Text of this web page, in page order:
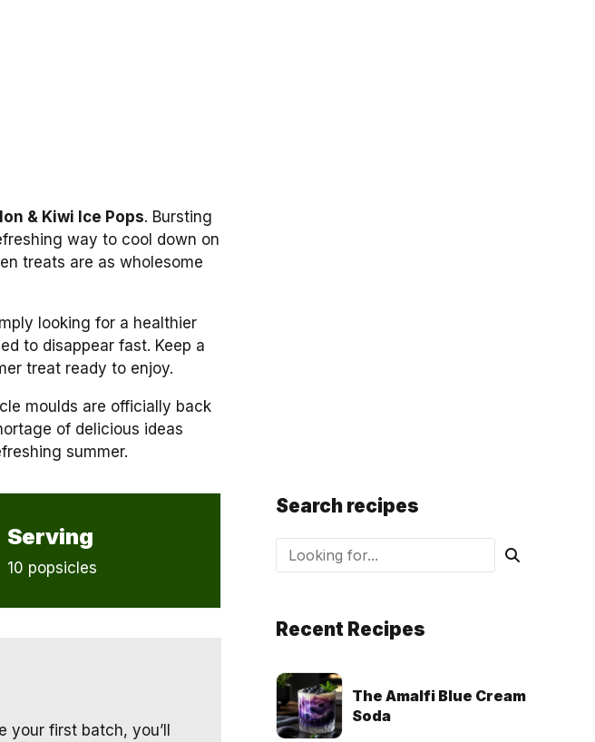
& Kiwi Ice Pops. Bursting
way to cool down on
treats are as wholesome
looking for a healthier
to disappear fast. Keep a
treat ready to enjoy.
moulds are officially back
of delicious ideas
summer.
Serving
10 popsicles
your first batch, you’ll
Search recipes
Recent Recipes
The Amalfi Blue Cream
Soda